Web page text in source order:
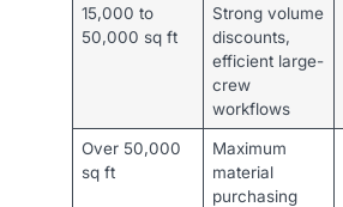
15,000 to
50,000 sq ft
Strong volume
discounts,
efficient large-
crew
workflows
Over 50,000
sq ft
Maximum
material
purchasing